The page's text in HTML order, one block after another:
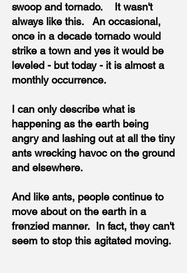
swoop and tornado. It wasn't
always like this. An occasional,
once in a decade tornado would
strike a town and yes it would be
leveled - but today - it is almost a
monthly occurrence.
I can only describe what is
happening as the earth being
angry and lashing out at all the tiny
ants wrecking havoc on the ground
and elsewhere.
And like ants, people continue to
move about on the earth in a
frenzied manner. In fact, they can't
seem to stop this agitated moving.